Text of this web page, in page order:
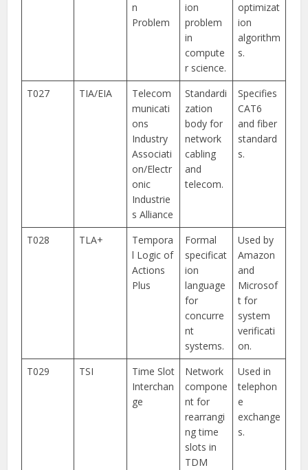
n
Problem
ion
problem
in
compute
r science.
optimizat
ion
algorithm
s.
T027 TIA/EIA
Telecom
municati
ons
Industry
Associati
on/Electr
onic
Industrie
s Alliance
Standardi
zation
body for
network
cabling
and
telecom.
Specifies
CAT6
and fiber
standard
s.
T028 TLA+
Tempora
l Logic of
Actions
Plus
Formal
specificat
ion
language
for
concurre
nt
systems.
Used by
Amazon
and
Microsof
t for
system
verificati
on.
T029
TSI
Time Slot
Interchan
ge
Network
compone
nt for
rearrangi
ng time
slots in
TDM
Used in
telephon
e
exchange
s.